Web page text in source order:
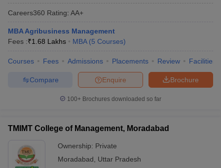
Careers360 Rating: AA+
MBA Agribusiness Management
Fees :₹1.68 Lakhs MBA (5 Courses)
Courses Fees Admissions Placements Review Facilities
Brochure
Enquire
Compare
100+ Brochures downloaded so far
TMIMT College of Management, Moradabad
Ownership: Private
Moradabad
Uttar Pradesh